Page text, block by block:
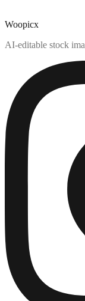
Woopicx
AI-editable stock